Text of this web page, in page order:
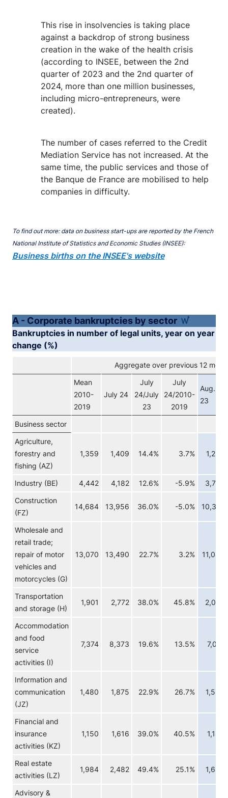
This rise in insolvencies is taking place
against a backdrop of strong business
creation in the wake of the health crisis
(according to INSEE, between the 2nd
quarter of 2023 and the 2nd quarter of
2024, more than one million businesses,
including micro-entrepreneurs, were
created).
The number of cases referred to the Credit
Mediation Service has not increased. At the
same time, the public services and those of
the Banque de France are mobilised to help
companies in difficulty.
To find out more: data on business start-ups are reported by the French
National Institute of Statistics and Economic Studies (INSEE):
Business births on the INSEE's website
A - Corporate bankruptcies by sector
Bankruptcies in number of legal units, year on year
change (%)
Aggregate over previous 12
Mean
2010-
2019
July 24
July
24/July
23
July
24/2010-
2019
Aug.
23
Business sector
Agriculture,
forestry and
fishing (AZ)
1,359 1,409 14.4% 3.7% 1,238
Industry (BE) 4,442 4,182 12.6% -5.9% 3,723
Construction
(FZ)
14,684 13,956 36.0% -5.0% 10,315
Wholesale and
retail trade;
repair of motor
vehicles and
motorcycles (G)
13,070 13,490 22.7% 3.2% 11,048
Transportation
and storage (H)
1,901 2,772 38.0% 45.8% 2,032
Accommodation
and food
service
activities (I)
7,374 8,373 19.6% 13.5% 7,071
Information and
communication
(JZ)
1,480 1,875 22.9% 26.7% 1,554
Financial and
insurance
activities (KZ)
1,150 1,616 39.0% 40.5% 1,184
Real estate
activities (LZ)
1,984 2,482 49.4% 25.1% 1,689
Advisory &